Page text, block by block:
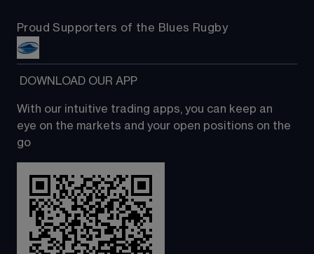
Proud Supporters of the Blues Rugby
DOWNLOAD OUR APP
With our intuitive trading apps, you can keep an
eye on the markets and your open positions on the
go